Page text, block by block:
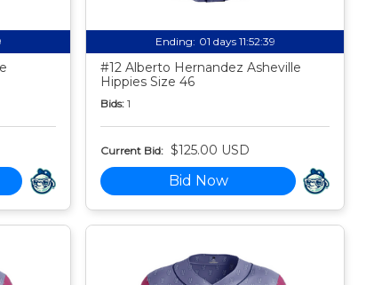
Ending: 01 days 11:52:38
#12 Alberto Hernandez Asheville
Hippies Size 46
Bids: 1
Current Bid: $125.00 USD
Bid Now